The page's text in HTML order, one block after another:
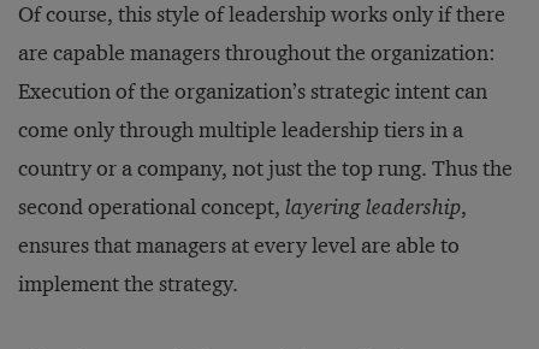
Of course, this style of leadership works only if there
are capable managers throughout the organization:
Execution of the organization’s strategic intent can
come only through multiple leadership tiers in a
country or a company, not just the top rung. Thus the
second operational concept, layering leadership,
ensures that managers at every level are able to
implement the strategy.